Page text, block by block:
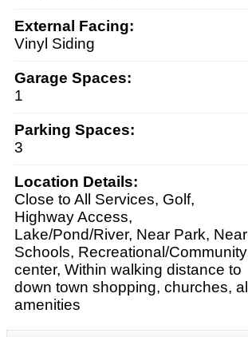
External Facing:
Vinyl Siding
Garage Spaces:
1
Parking Spaces:
3
Location Details:
Close to All Services, Golf,
Highway Access,
Lake/Pond/River, Near Park, Near
Schools, Recreational/Community
center, Within walking distance to
down town shopping, churches, all
amenities